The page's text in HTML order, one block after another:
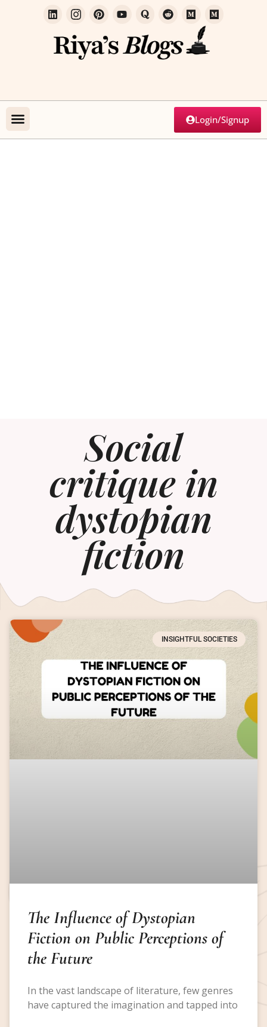
Login/Signup
Social
critique in
dystopian
fiction
INSIGHTFUL SOCIETIES
The Influence of Dystopian
Fiction on Public Perceptions of
the Future
In the vast landscape of literature, few genres
have captured the imagination and tapped into